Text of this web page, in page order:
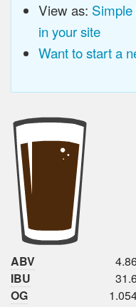
View as:
in your site
Want to start a
ABV
IBU
OG